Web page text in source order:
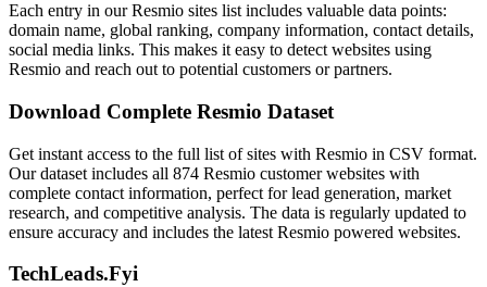
Each entry in our Resmio sites list includes valuable data points:
domain name, global ranking, company information, contact details,
social media links. This makes it easy to detect websites using
Resmio and reach out to potential customers or partners.
Download Complete Resmio Dataset
Get instant access to the full list of sites with Resmio in CSV format.
Our dataset includes all 874 Resmio customer websites with
complete contact information, perfect for lead generation, market
research, and competitive analysis. The data is regularly updated to
ensure accuracy and includes the latest Resmio powered websites.
TechLeads.Fyi